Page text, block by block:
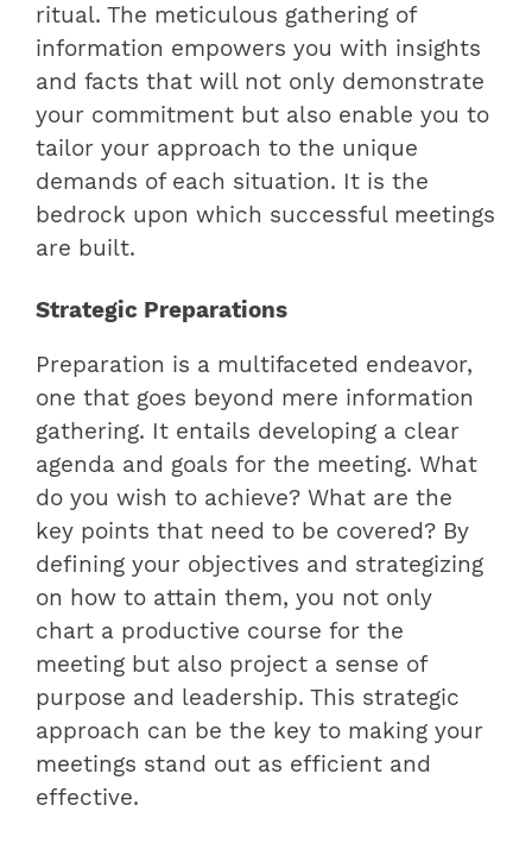
ritual. The meticulous gathering of
information empowers you with insights
and facts that will not only demonstrate
your commitment but also enable you to
tailor your approach to the unique
demands of each situation. It is the
bedrock upon which successful meetings
are built.
Strategic Preparations
Preparation is a multifaceted endeavor,
one that goes beyond mere information
gathering. It entails developing a clear
agenda and goals for the meeting. What
do you wish to achieve? What are the
key points that need to be covered? By
defining your objectives and strategizing
on how to attain them, you not only
chart a productive course for the
meeting but also project a sense of
purpose and leadership. This strategic
approach can be the key to making your
meetings stand out as efficient and
effective.